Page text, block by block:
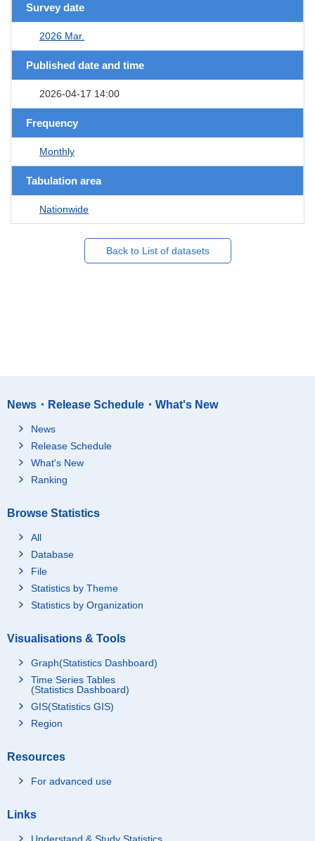
Survey date
2026 Mar.
Published date and time
2026-04-17 14:00
Frequency
Monthly
Tabulation area
Nationwide
Back to List of datasets
News・Release Schedule・What's New
News
Release Schedule
What's New
Ranking
Browse Statistics
All
Database
File
Statistics by Theme
Statistics by Organization
Visualisations & Tools
Graph(Statistics Dashboard)
Time Series Tables
(Statistics Dashboard)
GIS(Statistics GIS)
Region
Resources
For advanced use
Links
Understand & Study Statistics